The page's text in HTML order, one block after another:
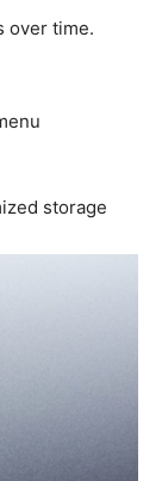
over time.
storage